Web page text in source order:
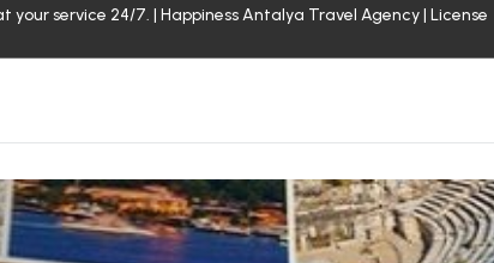
your service 24/7. | Happiness Antalya Travel Agency | License